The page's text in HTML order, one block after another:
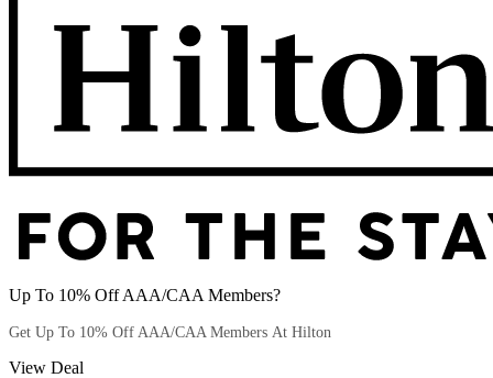
Up To 10% Off AAA/CAA Members?
Get Up To 10% Off AAA/CAA Members At Hilton
View Deal